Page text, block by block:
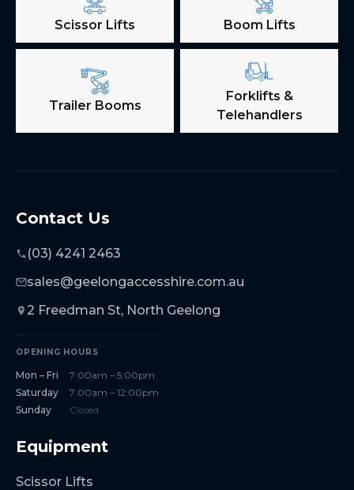
Scissor Lifts Boom Lifts
Trailer Booms
Forklifts &
Telehandlers
Contact Us
(03) 4241 2463
sales@geelongaccesshire.com.au
2 Freedman St, North Geelong
OPENING HOURS
Mon – Fri
7:00am – 5:00pm
Saturday
7:00am – 12:00pm
Sunday
Closed
Equipment
Scissor Lifts